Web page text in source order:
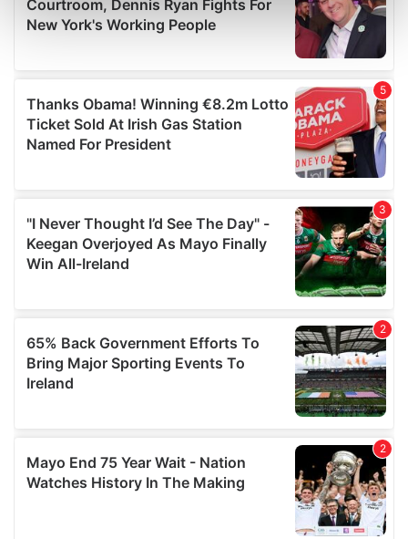
Find out more about how your personal data is processed
and set your preferences in the
details section
provide social media features and to analyse our traffic.
We also share information about your use of our site with
our social media, advertising and analytics partners who
may combine it with other information that you’ve